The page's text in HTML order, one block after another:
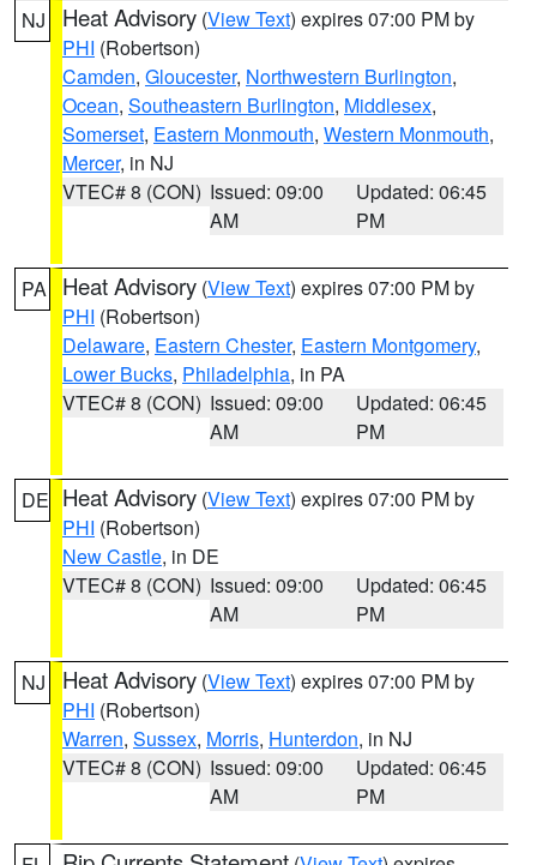
NJ Heat Advisory (View Text) expires 07:00 PM by
PHI (Robertson)
Camden, Gloucester, Northwestern Burlington,
Ocean, Southeastern Burlington, Middlesex,
Somerset, Eastern Monmouth, Western Monmouth,
Mercer, in NJ
VTEC# 8 (CON) Issued: 09:00
AM
Updated: 06:45
PM
PA Heat Advisory (View Text) expires 07:00 PM by
PHI (Robertson)
Delaware, Eastern Chester, Eastern Montgomery,
Lower Bucks, Philadelphia, in PA
VTEC# 8 (CON) Issued: 09:00
AM
Updated: 06:45
PM
DE Heat Advisory (View Text) expires 07:00 PM by
PHI (Robertson)
New Castle, in DE
VTEC# 8 (CON) Issued: 09:00
AM
Updated: 06:45
PM
NJ Heat Advisory (View Text) expires 07:00 PM by
PHI (Robertson)
Warren, Sussex, Morris, Hunterdon, in NJ
VTEC# 8 (CON) Issued: 09:00
AM
Updated: 06:45
PM